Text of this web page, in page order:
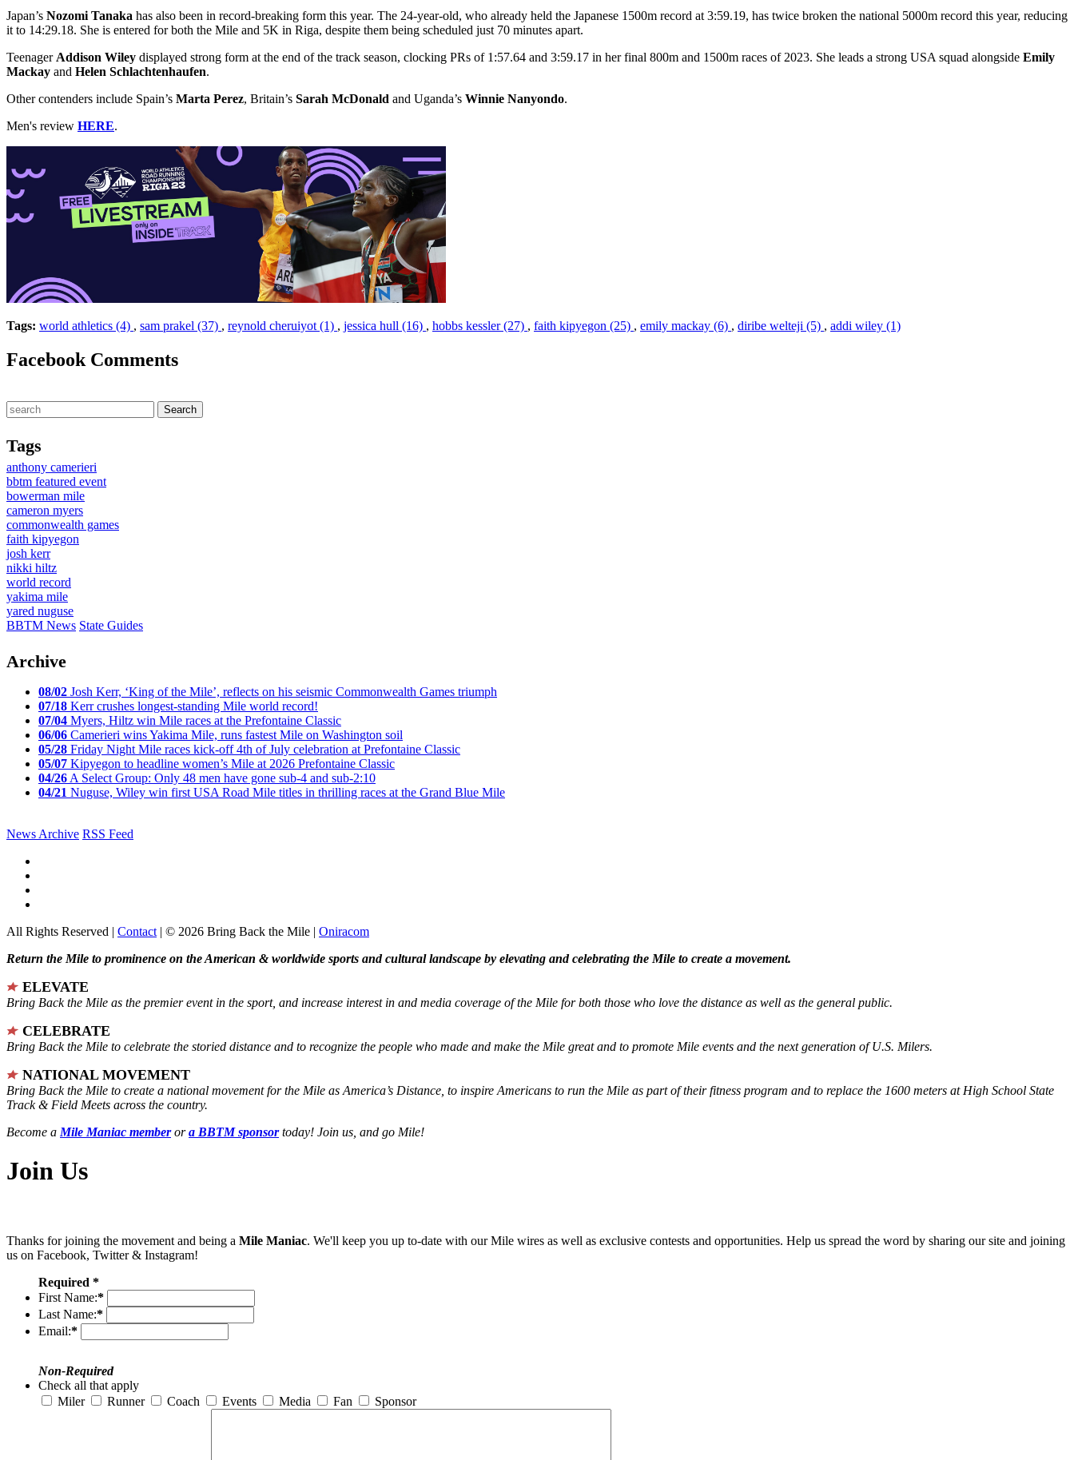
Japan’s Nozomi Tanaka has also been in record-breaking form this year. The 24-year-old, who already held the Japanese 1500m record at 3:59.19, has twice broken the national 5000m record this year, reducing
it to 14:29.18. She is entered for both the Mile and 5K in Riga, despite them being scheduled just 70 minutes apart.
Teenager Addison Wiley displayed strong form at the end of the track season, clocking PRs of 1:57.64 and 3:59.17 in her final 800m and 1500m races of 2023. She leads a strong USA squad alongside Emily
Mackay and Helen Schlachtenhaufen.
Other contenders include Spain’s Marta Perez, Britain’s Sarah McDonald and Uganda’s Winnie Nanyondo.
Men's review HERE.
Tags: world athletics (4) , sam prakel (37) , reynold cheruiyot (1) , jessica hull (16) , hobbs kessler (27) , faith kipyegon (25) , emily mackay (6) , diribe welteji (5) , addi wiley (1)
Facebook Comments
Tags
anthony camerieri
bbtm featured event
bowerman mile
cameron myers
commonwealth games
faith kipyegon
josh kerr
nikki hiltz
world record
yakima mile
yared nuguse
BBTM News State Guides
Archive
08/02 Josh Kerr, ‘King of the Mile’, reflects on his seismic Commonwealth Games triumph
07/18 Kerr crushes longest-standing Mile world record!
07/04 Myers, Hiltz win Mile races at the Prefontaine Classic
06/06 Camerieri wins Yakima Mile, runs fastest Mile on Washington soil
05/28 Friday Night Mile races kick-off 4th of July celebration at Prefontaine Classic
05/07 Kipyegon to headline women’s Mile at 2026 Prefontaine Classic
04/26 A Select Group: Only 48 men have gone sub-4 and sub-2:10
04/21 Nuguse, Wiley win first USA Road Mile titles in thrilling races at the Grand Blue Mile
News Archive RSS Feed
All Rights Reserved | Contact | © 2026 Bring Back the Mile | Oniracom
Return the Mile to prominence on the American & worldwide sports and cultural landscape by elevating and celebrating the Mile to create a movement.
ELEVATE
Bring Back the Mile as the premier event in the sport, and increase interest in and media coverage of the Mile for both those who love the distance as well as the general public.
CELEBRATE
Bring Back the Mile to celebrate the storied distance and to recognize the people who made and make the Mile great and to promote Mile events and the next generation of U.S. Milers.
NATIONAL MOVEMENT
Bring Back the Mile to create a national movement for the Mile as America’s Distance, to inspire Americans to run the Mile as part of their fitness program and to replace the 1600 meters at High School State
Track & Field Meets across the country.
Become a Mile Maniac memberora BBTM sponsortoday! Join us, and go Mile!
Join Us
Thanks for joining the movement and being a Mile Maniac. We'll keep you up to-date with our Mile wires as well as exclusive contests and opportunities. Help us spread the word by sharing our site and joining
us on Facebook, Twitter & Instagram!
Required *
First Name:*
Last Name:*
Email:*
Non-Required
Check all that apply
Miler
Runner Coach Events Media Fan Sponsor